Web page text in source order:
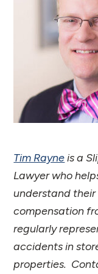
Tim Rayneis a
Lawyer who
understand
compensation
regularly
accidents in
properties.